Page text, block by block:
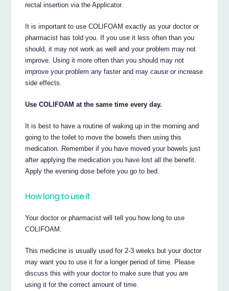
rectal insertion via the Applicator.
It is important to use COLIFOAM exactly as your doctor or
pharmacist has told you. If you use it less often than you
should, it may not work as well and your problem may not
improve. Using it more often than you should may not
improve your problem any faster and may cause or increase
side effects.
Use COLIFOAM at the same time every day.
It is best to have a routine of waking up in the morning and
going to the toilet to move the bowels then using this
medication. Remember if you have moved your bowels just
after applying the medication you have lost all the benefit.
Apply the evening dose before you go to bed.
How long to use it
Your doctor or pharmacist will tell you how long to use
COLIFOAM.
This medicine is usually used for 2-3 weeks but your doctor
may want you to use it for a longer period of time. Please
discuss this with your doctor to make sure that you are
using it for the correct amount of time.